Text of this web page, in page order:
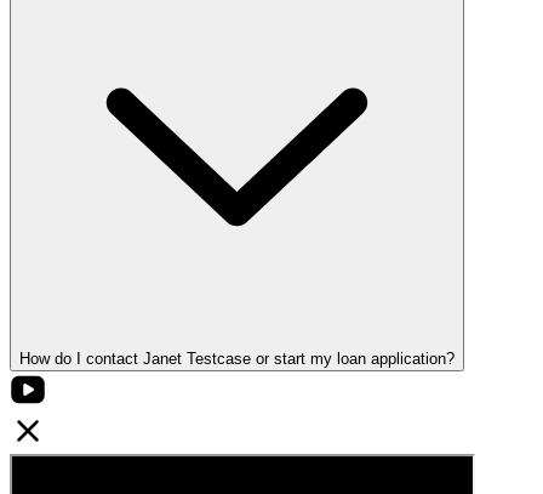
How do I contact Janet Testcase or start my loan application?